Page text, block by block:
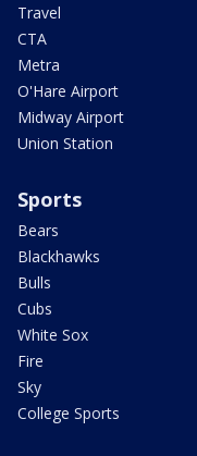
Travel
CTA
Metra
O'Hare Airport
Midway Airport
Union Station
Sports
Bears
Blackhawks
Bulls
Cubs
White Sox
Fire
Sky
College Sports